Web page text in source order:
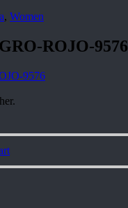
, Women
ROJO-9576
9576